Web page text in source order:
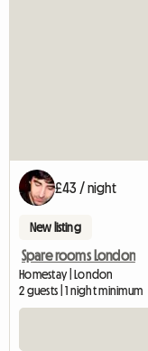
£43 / night
New listing
Spare rooms London
Homestay | London
2 guests | 1 night minimum